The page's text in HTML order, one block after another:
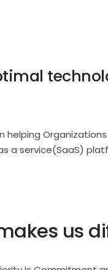
helping
a service(SaaS)
us